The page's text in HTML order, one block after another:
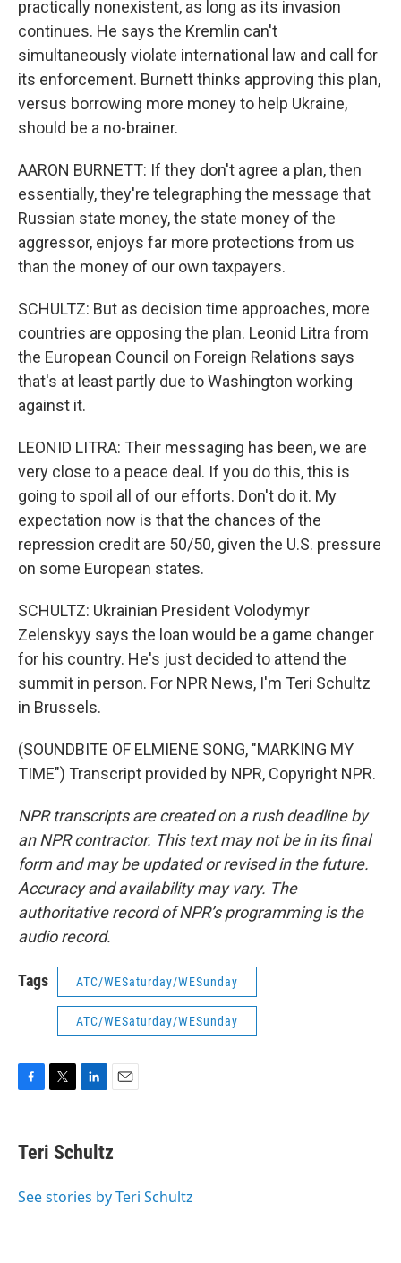
practically nonexistent, as long as its invasion
continues. He says the Kremlin can't
simultaneously violate international law and call for
its enforcement. Burnett thinks approving this plan,
versus borrowing more money to help Ukraine,
should be a no-brainer.
AARON BURNETT: If they don't agree a plan, then
essentially, they're telegraphing the message that
Russian state money, the state money of the
aggressor, enjoys far more protections from us
than the money of our own taxpayers.
SCHULTZ: But as decision time approaches, more
countries are opposing the plan. Leonid Litra from
the European Council on Foreign Relations says
that's at least partly due to Washington working
against it.
LEONID LITRA: Their messaging has been, we are
very close to a peace deal. If you do this, this is
going to spoil all of our efforts. Don't do it. My
expectation now is that the chances of the
repression credit are 50/50, given the U.S. pressure
on some European states.
SCHULTZ: Ukrainian President Volodymyr
Zelenskyy says the loan would be a game changer
for his country. He's just decided to attend the
summit in person. For NPR News, I'm Teri Schultz
in Brussels.
(SOUNDBITE OF ELMIENE SONG, "MARKING MY
TIME") Transcript provided by NPR, Copyright NPR.
NPR transcripts are created on a rush deadline by
an NPR contractor. This text may not be in its final
form and may be updated or revised in the future.
Accuracy and availability may vary. The
authoritative record of NPR’s programming is the
audio record.
Tags ATC/WESaturday/WESunday
ATC/WESaturday/WESunday
e
b
o
r
k
e
I
i
l
Teri Schultz
See stories by Teri Schultz